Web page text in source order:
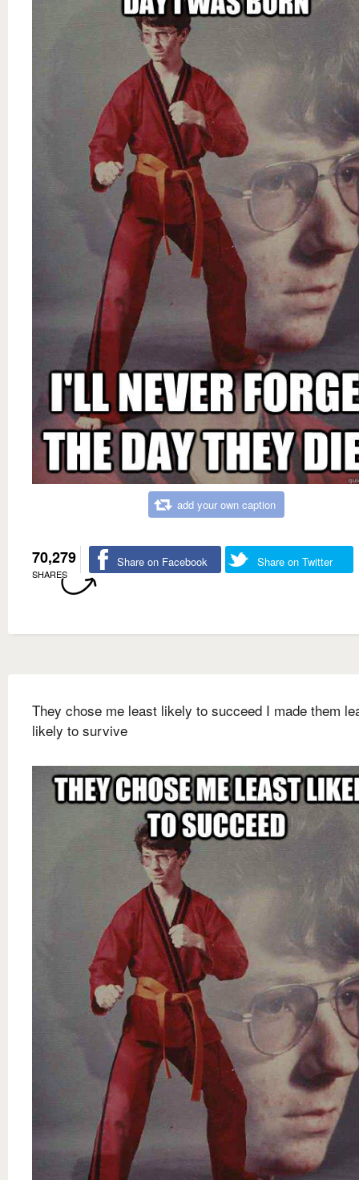
add your own caption
70,279
SHARES
Share on Facebook Share on Twitter
They chose me least likely to succeed I made them
likely to survive